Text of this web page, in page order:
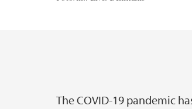
The COVID-19 pandemic